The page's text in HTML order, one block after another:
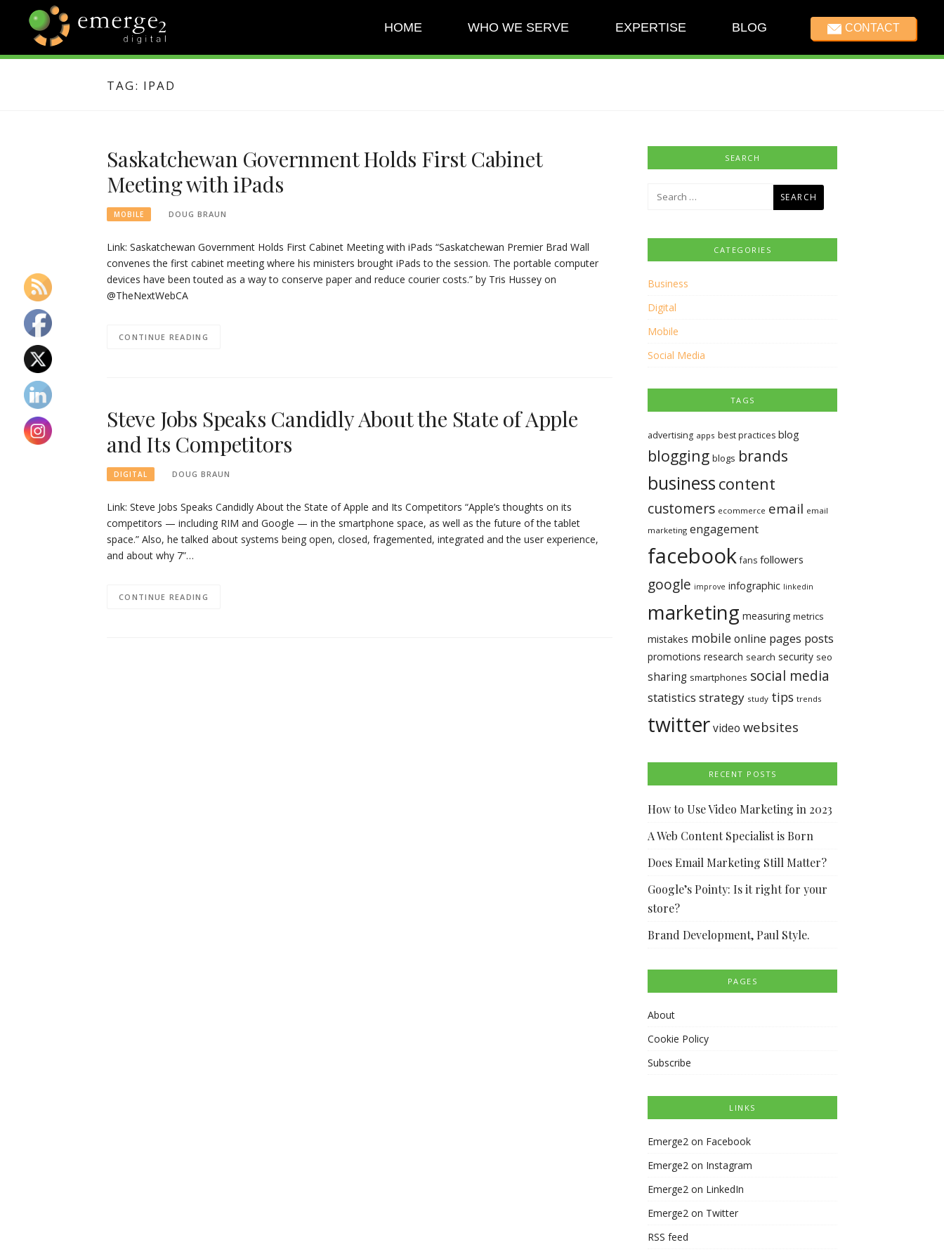
content
HOME WHO WE SERVE EXPERTISE BLOG CONTACT
EMERGE2
TECHNOLOGY & SOCIAL
MEDIA NEWSTAG: IPAD
Saskatchewan Government Holds First Cabinet
Meeting with iPads
MOBILE DOUG BRAUN
Link: Saskatchewan Government Holds First Cabinet Meeting with iPads “Saskatchewan Premier Brad Wall
convenes the first cabinet meeting where his ministers brought iPads to the session. The portable computer
devices have been touted as a way to conserve paper and reduce courier costs.” by Tris Hussey on
@TheNextWebCA
CONTINUE READING
Steve Jobs Speaks Candidly About the State of Apple
and Its Competitors
DIGITAL DOUG BRAUN
Link: Steve Jobs Speaks Candidly About the State of Apple and Its Competitors “Apple’s thoughts on its
competitors — including RIM and Google — in the smartphone space, as well as the future of the tablet
space.” Also, he talked about systems being open, closed, fragemented, integrated and the user experience,
and about why 7”…
CONTINUE READING
SEARCH
Search
CATEGORIES
Business
Digital
Mobile
Social Media
TAGS
advertising apps best practices blog
blogging blogs brands
business content
customers ecommerce email email
marketing engagement
facebook fans followers
google improve infographic linkedin
marketing measuring metrics
mistakes mobileonline pages posts
promotions research search security seo
sharing smartphones social media
statistics strategy study tips trends
twittervideo websites
RECENT POSTS
How to Use Video Marketing in 2023
A Web Content Specialist is Born
Does Email Marketing Still Matter?
Google’s Pointy: Is it right for your
store?
Brand Development, Paul Style.
PAGES
About
Cookie Policy
Subscribe
LINKS
Emerge2 on Facebook
Emerge2 on Instagram
Emerge2 on LinkedIn
Emerge2 on Twitter
RSS feed